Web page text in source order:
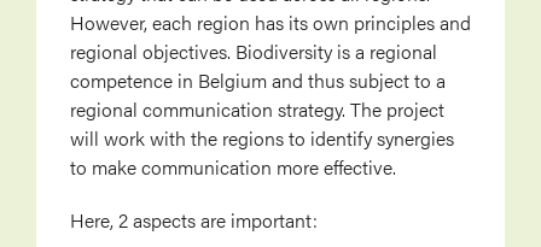
However, each region has its own principles and
regional objectives. Biodiversity is a regional
competence in Belgium and thus subject to a
regional communication strategy. The project
will work with the regions to identify synergies
to make communication more effective.
Here, 2 aspects are important: